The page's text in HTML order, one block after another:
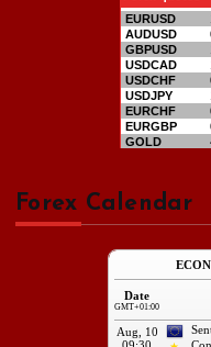
Forex Calendar